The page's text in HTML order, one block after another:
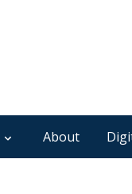
About